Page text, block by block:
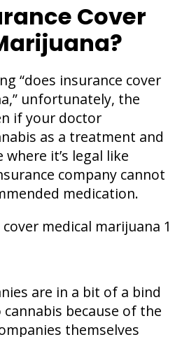
Cover
“does insurance cover
unfortunately, the
if your doctor
as a treatment and
it’s legal like
company cannot
medication.
are in a bit of a bind
because of the
themselves